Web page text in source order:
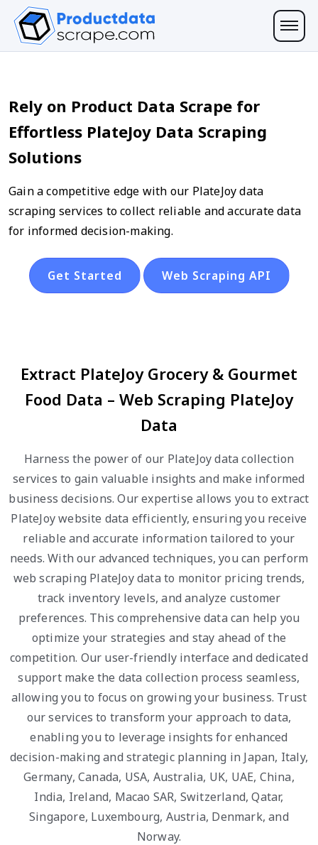
Rely on Product Data Scrape for
Effortless PlateJoy Data Scraping
Solutions
Gain a competitive edge with our PlateJoy data
scraping services to collect reliable and accurate data
for informed decision-making.
Get Started Web Scraping API
Extract PlateJoy Grocery & Gourmet
Food Data – Web Scraping PlateJoy
Data
Harness the power of our PlateJoy data collection
services to gain valuable insights and make informed
business decisions. Our expertise allows you to extract
PlateJoy website data efficiently, ensuring you receive
reliable and accurate information tailored to your
needs. With our advanced techniques, you can perform
web scraping PlateJoy data to monitor pricing trends,
track inventory levels, and analyze customer
preferences. This comprehensive data can help you
optimize your strategies and stay ahead of the
competition. Our user-friendly interface and dedicated
support make the data collection process seamless,
allowing you to focus on growing your business. Trust
our services to transform your approach to data,
enabling you to leverage insights for enhanced
decision-making and strategic planning in Japan, Italy,
Germany, Canada, USA, Australia, UK, UAE, China,
India, Ireland, Macao SAR, Switzerland, Qatar,
Singapore, Luxembourg, Austria, Denmark, and
Norway.